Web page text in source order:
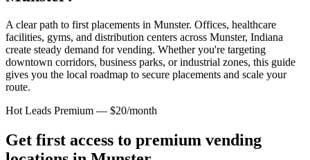
A clear path to first placements in Munster. Offices, healthcare
facilities, gyms, and distribution centers across Munster, Indiana
create steady demand for vending. Whether you're targeting
downtown corridors, business parks, or industrial zones, this guide
gives you the local roadmap to secure placements and scale your
route.
Hot Leads Premium — $20/month
Get first access to premium vending